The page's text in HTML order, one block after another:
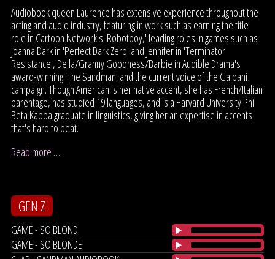
Audiobook queen Laurence has extensive experience throughout the
acting and audio industry, featuring in work such as earning the title
role in Cartoon Network's 'Robotboy,' leading roles in games such as
Joanna Dark in 'Perfect Dark Zero' and Jennifer in 'Terminator
Resistance', Della/Granny Goodness/Barbie in Audible Drama's
award-winning 'The Sandman' and the current voice of the Galbani
campaign. Though American is her native accent, she has French/Italian
parentage, has studied 19 languages, and is a Harvard University Phi
Beta Kappa graduate in linguistics, giving her an expertise in accents
that's hard to beat.
Read more …
GEN Z
GAME - SO BLOND
GAME - SO BLONDE